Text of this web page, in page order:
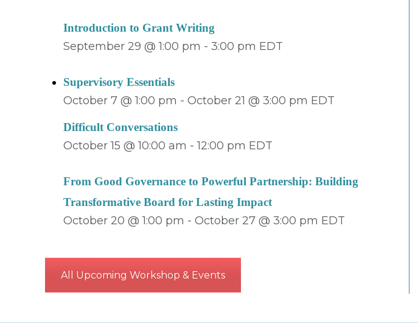
Introduction to Grant Writing
September 29 @ 1:00 pm -3:00 pm EDT
Supervisory Essentials
October 7 @ 1:00 pm -October 21 @ 3:00 pm EDT
Difficult Conversations
October 15 @ 10:00 am -12:00 pm EDT
From Good Governance to Powerful Partnership: Building
Transformative Board for Lasting Impact
October 20 @ 1:00 pm -October 27 @ 3:00 pm EDT
All Upcoming Workshop & Events